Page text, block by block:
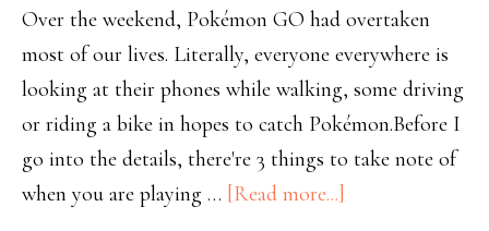
Over the weekend, Pokémon GO had overtaken
most of our lives. Literally, everyone everywhere is
looking at their phones while walking, some driving
or riding a bike in hopes to catch Pokémon.Before I
go into the details, there're 3 things to take note of
when you are playing … [Read more...]